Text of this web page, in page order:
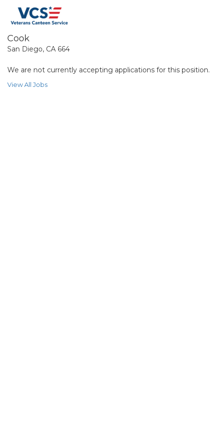
Cook
San Diego, CA 664
We are not currently accepting applications for this position.
View All Jobs